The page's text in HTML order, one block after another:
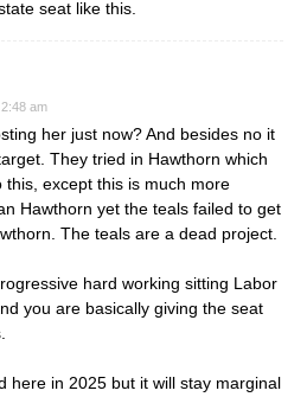
seat like this.
am
her just now? And besides no it
They tried in Hawthorn which
this, except this is much more
Hawthorn yet the teals failed to get
The teals are a dead project.
hard working sitting Labor
you are basically giving the seat
here in 2025 but it will stay marginal